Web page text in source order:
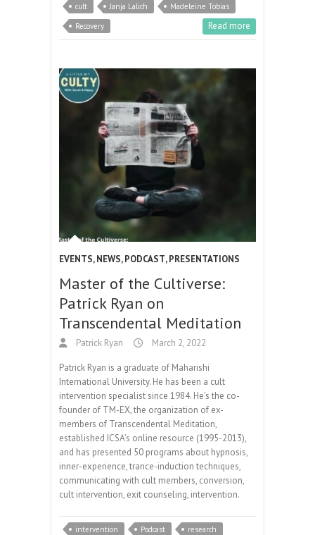
cult Janja Lalich
Madeleine Tobias
Recovery
Read more
EVENTS,NEWS,PODCAST,PRESENTATIONS
Master of the Cultiverse:
Patrick Ryan on
Transcendental Meditation
Patrick Ryan March 2, 2022
Patrick Ryan is a graduate of Maharishi
International University. He has been a cult
intervention specialist since 1984. He’s the co-
founder of TM-EX, the organization of ex-
members of Transcendental Meditation,
established ICSA’s online resource (1995-2013),
and has presented 50 programs about hypnosis,
inner-experience, trance-induction techniques,
communicating with cult members, conversion,
cult intervention, exit counseling, intervention.
intervention Podcast research